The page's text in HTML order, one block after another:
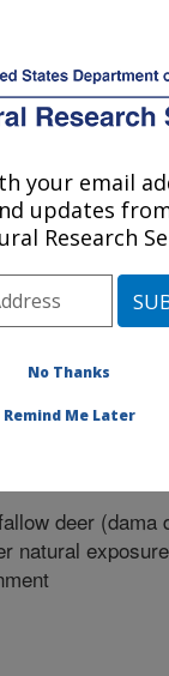
Area
»
deer (dama
natural
your email
updates
Research
No Thanks
Remind Me Later